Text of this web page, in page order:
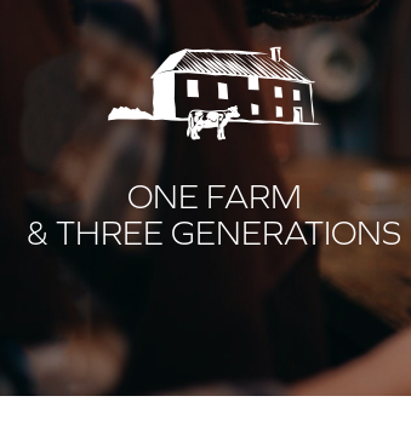
ONE FARM
& THREE GENERATIONS